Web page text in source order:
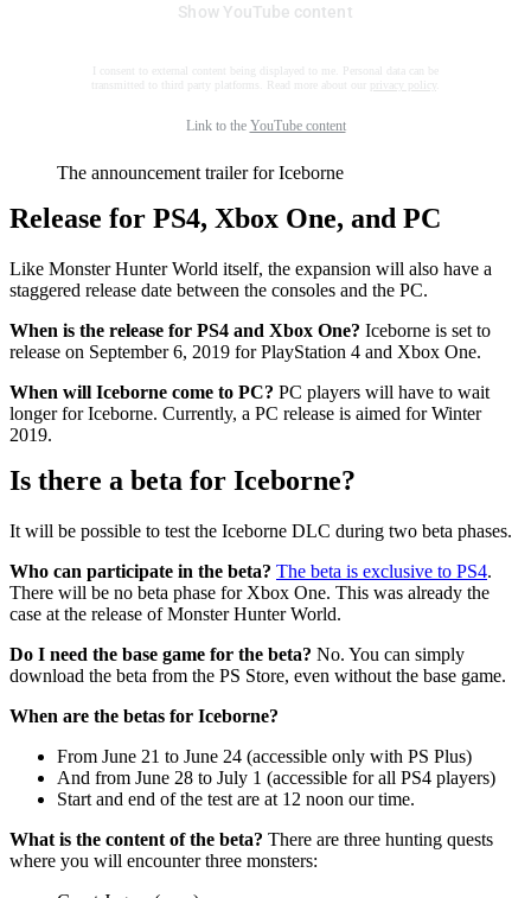
Show YouTube content
I consent to external content being displayed to me. Personal data can be
transmitted to third party platforms. Read more about our
privacy policy
Link to the YouTube content
The announcement trailer for Iceborne
Release for PS4, Xbox One, and PC
Like Monster Hunter World itself, the expansion will also have a
staggered release date between the consoles and the PC.
When is the release for PS4 and Xbox One? Iceborne is set to
release on September 6, 2019 for PlayStation 4 and Xbox One.
When will Iceborne come to PC? PC players will have to wait
longer for Iceborne. Currently, a PC release is aimed for Winter
2019.
Is there a beta for Iceborne?
It will be possible to test the Iceborne DLC during two beta phases.
Who can participate in the beta? The beta is exclusive to PS4.
There will be no beta phase for Xbox One. This was already the
case at the release of Monster Hunter World.
Do I need the base game for the beta? No. You can simply
download the beta from the PS Store, even without the base game.
When are the betas for Iceborne?
From June 21 to June 24 (accessible only with PS Plus)
And from June 28 to July 1 (accessible for all PS4 players)
Start and end of the test are at 12 noon our time.
What is the content of the beta? There are three hunting quests
where you will encounter three monsters: